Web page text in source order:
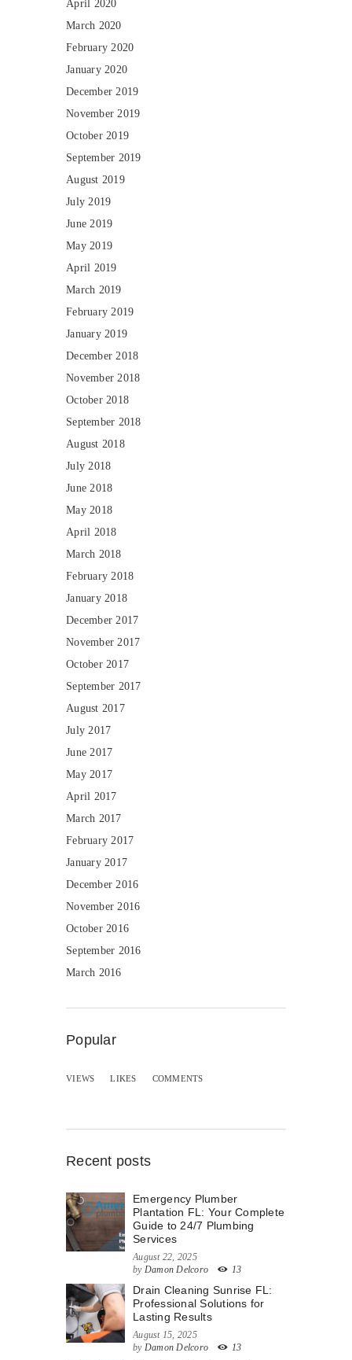
April 2020
March 2020
February 2020
January 2020
December 2019
November 2019
October 2019
September 2019
August 2019
July 2019
June 2019
May 2019
April 2019
March 2019
February 2019
January 2019
December 2018
November 2018
October 2018
September 2018
August 2018
July 2018
June 2018
May 2018
April 2018
March 2018
February 2018
January 2018
December 2017
November 2017
October 2017
September 2017
August 2017
July 2017
June 2017
May 2017
April 2017
March 2017
February 2017
January 2017
December 2016
November 2016
October 2016
September 2016
March 2016
Popular
VIEWS LIKES COMMENTS
Recent posts
Emergency Plumber
Plantation FL: Your Complete
Guide to 24/7 Plumbing
Services
August 22, 2025
by Damon Delcoro 13
Drain Cleaning Sunrise FL:
Professional Solutions for
Lasting Results
August 15, 2025
by Damon Delcoro 13